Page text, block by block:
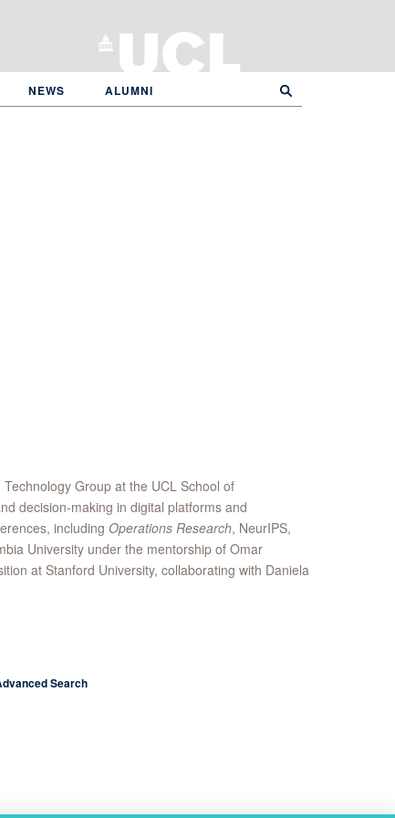
NEWS ALUMNI
Group at the UCL School of
decision-making in digital platforms and
including Operations Research, NeurIPS,
University under the mentorship of Omar
at Stanford University, collaborating with Daniela
Search